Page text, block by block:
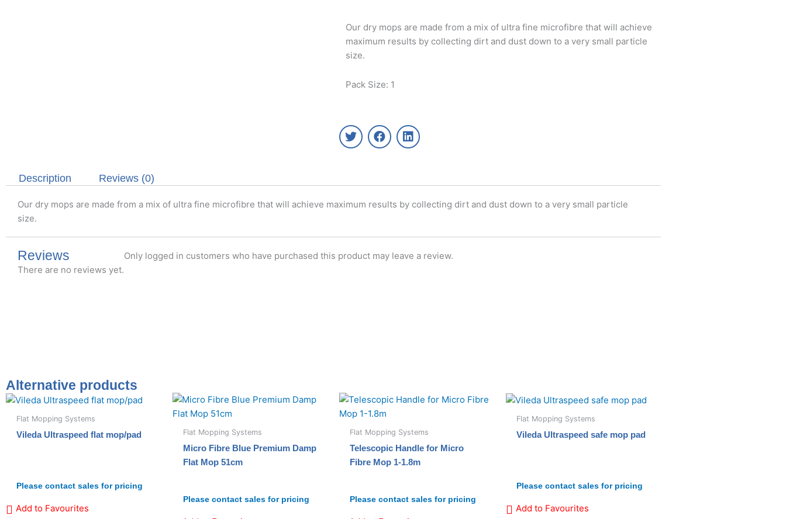
Our dry mops are made from a mix of ultra fine microfibre that will achieve
maximum results by collecting dirt and dust down to a very small particle
size.
Pack Size: 1
T
w
e
r
F
a
o
o
k
L
i
d
i
n
Description Reviews (0)
Our dry mops are made from a mix of ultra fine microfibre that will achieve maximum results by collecting dirt and dust down to a very small particle
size.
Reviews
There are no reviews yet.
Only logged in customers who have purchased this product may leave a review.
Alternative products
Flat Mopping Systems
Vileda Ultraspeed flat mop/pad
Please contact sales for pricing
Add to Favourites
Flat Mopping Systems
Micro Fibre Blue Premium Damp
Flat Mop 51cm
Please contact sales for pricing
Flat Mopping Systems
Telescopic Handle for Micro
Fibre Mop 1-1.8m
Please contact sales for pricing
Flat Mopping Systems
Vileda Ultraspeed safe mop pad
Please contact sales for pricing
Add to Favourites